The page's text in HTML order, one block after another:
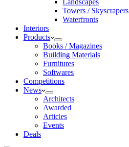
Landscapes
Towers / Skyscrapers
Waterfronts
Interiors
Products
Books / Magazines
Building Materials
Furnitures
Softwares
Competitions
News
Architects
Awarded
Articles
Events
Deals